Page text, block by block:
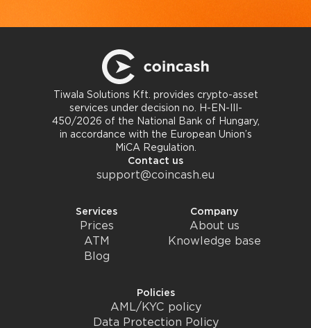
Tiwala Solutions Kft. provides crypto-asset
services under decision no. H-EN-III-
450/2026 of the National Bank of Hungary,
in accordance with the European Union’s
MiCA Regulation.
Contact us
support@coincash.eu
Services
Prices
ATM
Blog
Company
About us
Knowledge base
Policies
AML/KYC policy
Data Protection Policy